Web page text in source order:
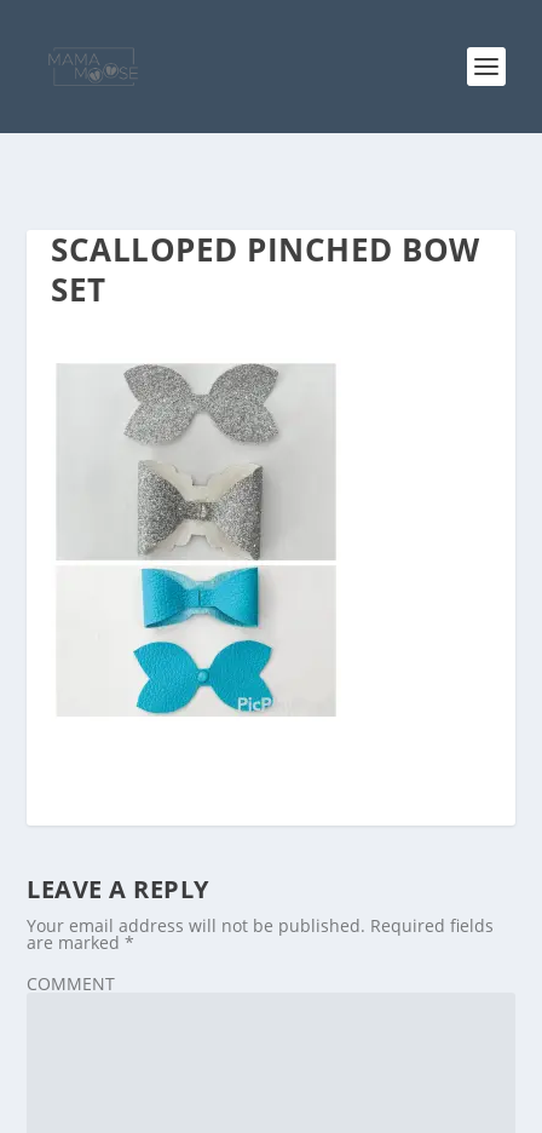
SCALLOPED PINCHED BOW
SET
LEAVE A REPLY
Your email address will not be published. Required fields
are marked*
COMMENT